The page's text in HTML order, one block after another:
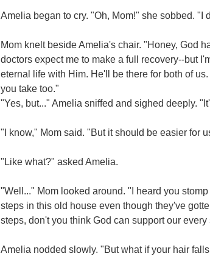
Amelia began to cry. "Oh, Mom!" she sobbed. "I
Mom knelt beside Amelia's chair. "Honey, God
doctors expect me to make a full recovery--but
eternal life with Him. He'll be there for both of
you take too."
"Yes, but..." Amelia sniffed and sighed deeply.
"I know," Mom said. "But it should be easier for
"Like what?" asked Amelia.
"Well..." Mom looked around. "I heard you
steps in this old house even though they've
steps, don't you think God can support our every
Amelia nodded slowly. "But what if your hair